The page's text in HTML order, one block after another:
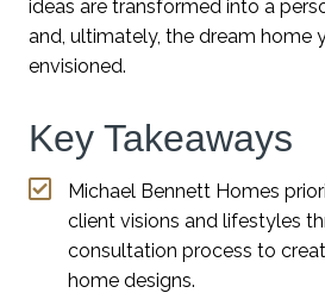
ideas are transformed into a
and, ultimately, the dream home
envisioned.
Key Takeaways
Michael Bennett Homes
client visions and lifestyles
consultation process to
home designs.